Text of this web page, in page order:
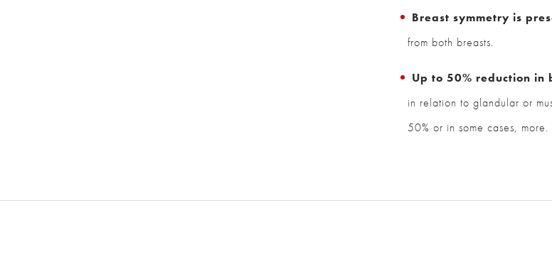
Breast symmetry is
from both breasts.
Up to 50% reduction in
in relation to glandular or
50% or in some cases, more.